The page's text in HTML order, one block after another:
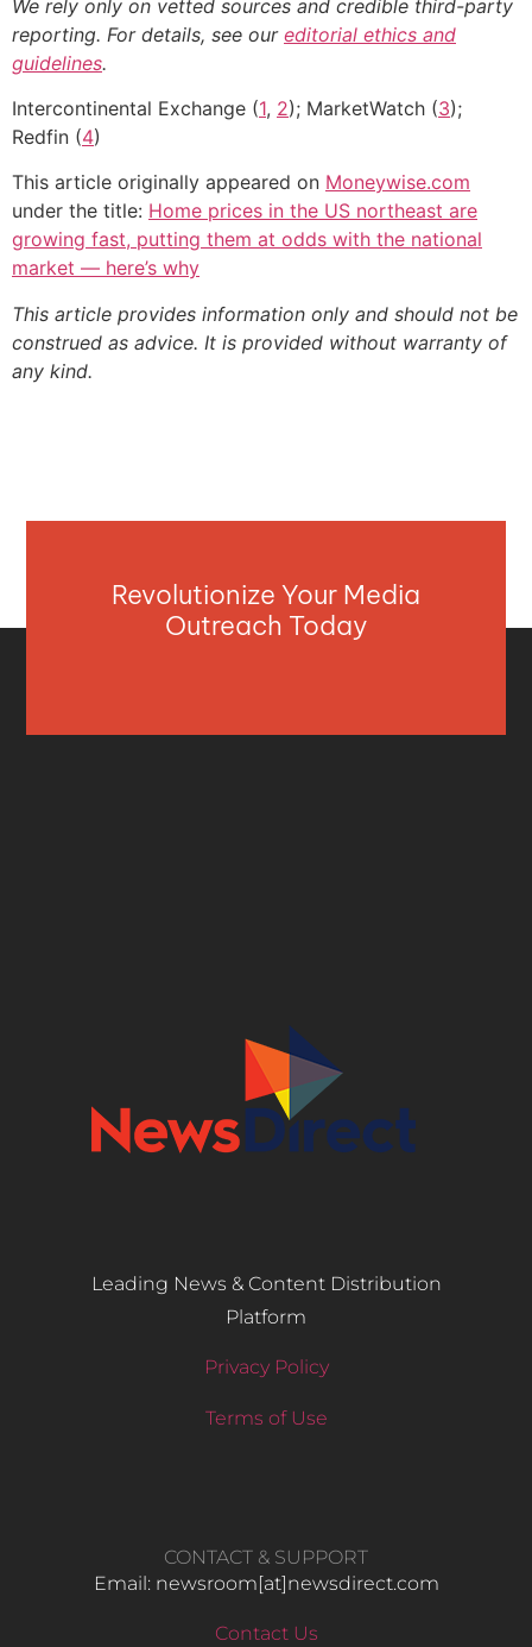
We rely only on vetted sources and credible third-party
reporting. For details, see our editorial ethics and
guidelines.
Intercontinental Exchange (1, 2); MarketWatch (3);
Redfin (4)
This article originally appeared on Moneywise.com
under the title: Home prices in the US northeast are
growing fast, putting them at odds with the national
market — here’s why
This article provides information only and should not be
construed as advice. It is provided without warranty of
any kind.
Revolutionize Your Media
Outreach Today
Leading News & Content Distribution
Platform
Privacy Policy
Terms of Use
CONTACT & SUPPORT
Email: newsroom[at]newsdirect.com
Contact Us